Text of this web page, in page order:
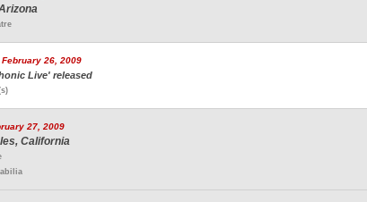
26, 2009
Live' released
27, 2009
California